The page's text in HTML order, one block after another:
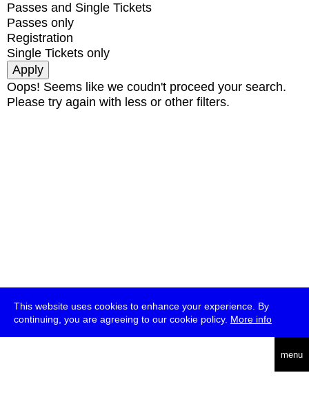
This website uses cookies to enhance your experience. By
continuing, you are agreeing to our cookie policy. More info
menu
Passes and Single Tickets
Passes only
Registration
Single Tickets only
Oops! Seems like we coudn't proceed your search.
Please try again with less or other filters.